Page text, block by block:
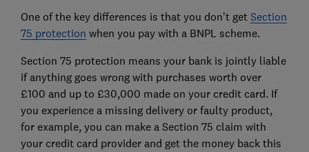
One of the key differences is that you don’t get Section
75 protection when you pay with a BNPL scheme.
Section 75 protection means your bank is jointly liable
if anything goes wrong with purchases worth over
£100 and up to £30,000 made on your credit card. If
you experience a missing delivery or faulty product,
for example, you can make a Section 75 claim with
your credit card provider and get the money back this